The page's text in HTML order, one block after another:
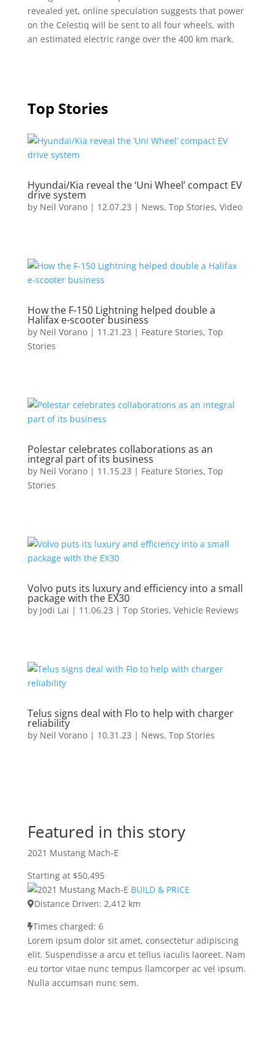
revealed yet, online speculation suggests that power
on the Celestiq will be sent to all four wheels, with
an estimated electric range over the 400 km mark.
Top Stories
Hyundai/Kia reveal the ‘Uni Wheel’ compact EV
drive system
by Neil Vorano| 12.07.23 | News, Top Stories, Video
How the F-150 Lightning helped double a
Halifax e-scooter business
by Neil Vorano| 11.21.23 | Feature Stories, Top
Stories
Polestar celebrates collaborations as an
integral part of its business
by Neil Vorano| 11.15.23 | Feature Stories, Top
Stories
Volvo puts its luxury and efficiency into a small
package with the EX30
by Jodi Lai | 11.06.23 | Top Stories, Vehicle Reviews
Telus signs deal with Flo to help with charger
reliability
by Neil Vorano| 10.31.23 | News, Top Stories
Featured in this story
2021 Mustang Mach-E
Starting at $50,495
BUILD & PRICE
Distance Driven: 2,412 km
Times charged: 6
Lorem ipsum dolor sit amet, consectetur adipiscing
elit. Suspendisse a arcu et tellus iaculis laoreet. Nam
eu tortor vitae nunc tempus llamcorper ac vel ipsum.
Nulla accumsan nunc sem.